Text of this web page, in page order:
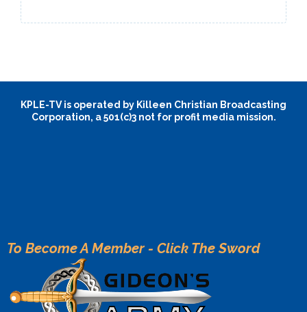
KPLE-TV is operated by Killeen Christian Broadcasting
Corporation, a 501(c)3 not for profit media mission.
To Become A Member - Click The Sword